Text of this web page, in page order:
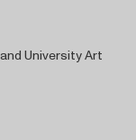
University Art